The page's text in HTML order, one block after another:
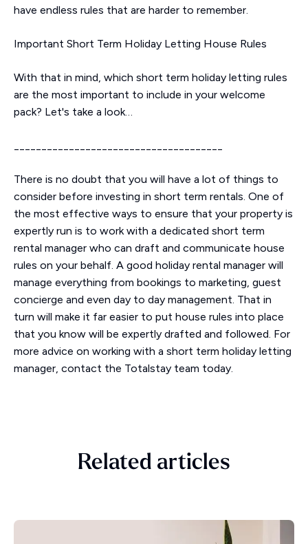
have endless rules that are harder to remember.
Important Short Term Holiday Letting House Rules
With that in mind, which short term holiday letting rules
are the most important to include in your welcome
pack? Let's take a look…
There is no doubt that you will have a lot of things to
consider before investing in short term rentals. One of
the most effective ways to ensure that your property is
expertly run is to work with a dedicated short term
rental manager who can draft and communicate house
rules on your behalf. A good holiday rental manager will
manage everything from bookings to marketing, guest
concierge and even day to day management. That in
turn will make it far easier to put house rules into place
that you know will be expertly drafted and followed. For
more advice on working with a short term holiday letting
manager, contact the Totalstay team today.
Related articles